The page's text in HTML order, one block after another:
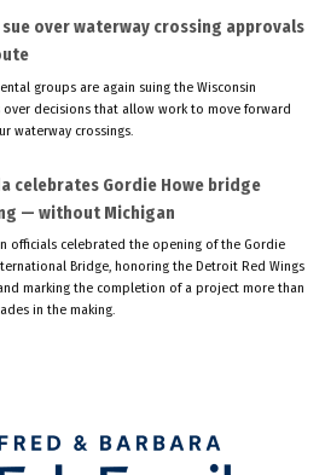
over waterway crossing approvals
groups are again suing the Wisconsin
over decisions that allow work to move forward
waterway crossings.
celebrates Gordie Howe bridge
— without Michigan
officials celebrated the opening of the Gordie
Bridge, honoring the Detroit Red Wings
marking the completion of a project more than
in the making.